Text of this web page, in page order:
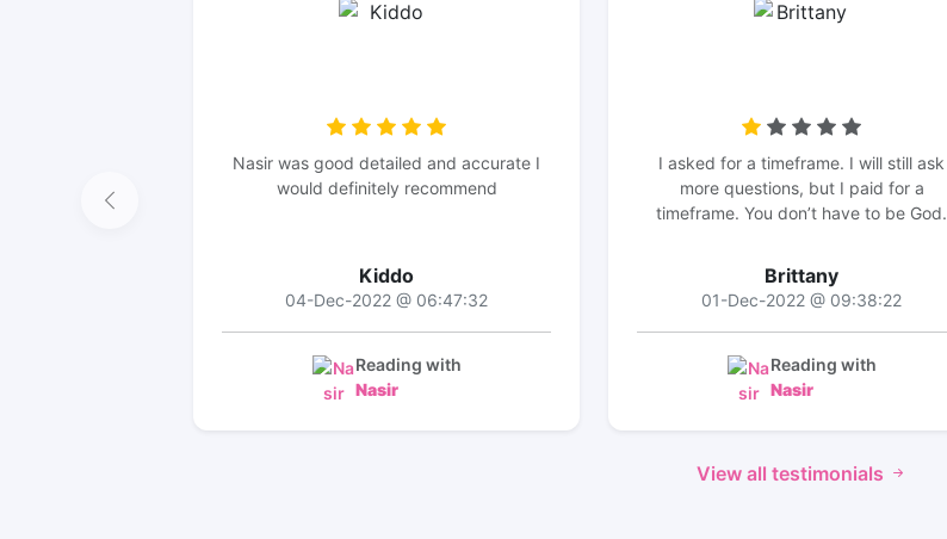
Nasir was good detailed and accurate I
would definitely recommend
Kiddo
04-Dec-2022 @ 06:47:32
Reading with
Nasir
I asked for a timeframe. I will still ask
more questions, but I paid for a
timeframe. You don’t have to be God.
Brittany
01-Dec-2022 @ 09:38:22
Reading with
Nasir
View all testimonials